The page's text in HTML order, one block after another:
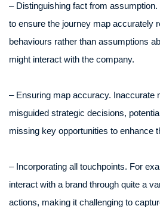
– Distinguishing fact from assumption.
to ensure the journey map accurately
behaviours rather than assumptions
might interact with the company.
– Ensuring map accuracy. Inaccurate
misguided strategic decisions,
missing key opportunities to enhance
– Incorporating all touchpoints. For
interact with a brand through quite a
actions, making it challenging to